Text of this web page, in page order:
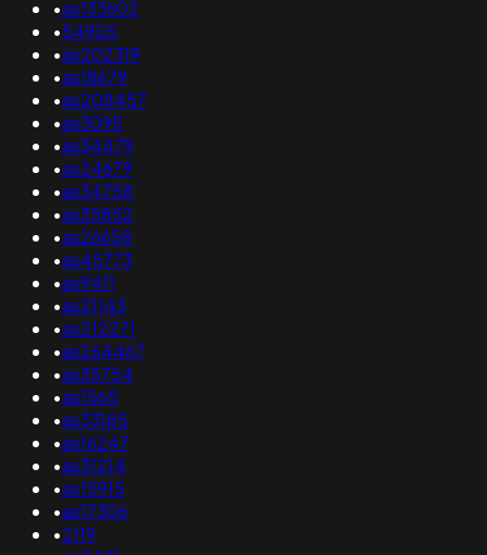
•as133602
•54905
•as202319
•as18679
•as208457
•as3095
•as34479
•as24679
•as34758
•as35852
•as26658
•as45773
•as9411
•as21143
•as212271
•as264467
•as35754
•as1565
•as33185
•as16247
•as31214
•as15915
•as17306
•2119